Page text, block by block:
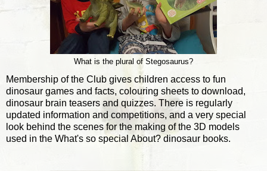
What is the plural of Stegosaurus?
Membership of the Club gives children access to fun
dinosaur games and facts, colouring sheets to download,
dinosaur brain teasers and quizzes. There is regularly
updated information and competitions, and a very special
look behind the scenes for the making of the 3D models
used in the What's so special About? dinosaur books.